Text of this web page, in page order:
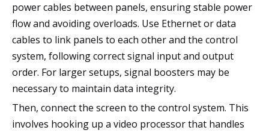
power cables between panels, ensuring stable power
flow and avoiding overloads. Use Ethernet or data
cables to link panels to each other and the control
system, following correct signal input and output
order. For larger setups, signal boosters may be
necessary to maintain data integrity.
Then, connect the screen to the control system. This
involves hooking up a video processor that handles